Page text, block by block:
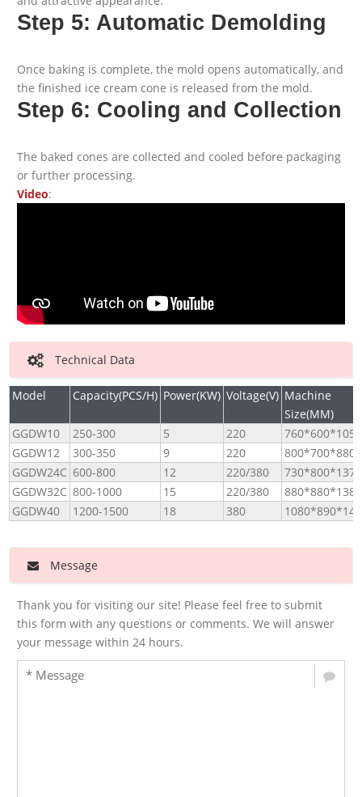
Step 5: Automatic Demolding
Once baking is complete, the mold opens automatically, and
the finished ice cream cone is released from the mold.
Step 6: Cooling and Collection
The baked cones are collected and cooled before packaging
or further processing.
Video:
Technical Data
Model Capacity(PCS/H) Power(KW) Voltage(V) Machine
Size(MM)
GGDW10
250-300 5 220
760*600*1050
GGDW12
300-350 9 220
800*700*880
GGDW24C 600-800 12 220/380
730*800*1370
GGDW32C 800-1000 15 220/380
880*880*1380
GGDW40
1200-1500 18 380
Message
Thank you for visiting our site! Please feel free to submit
this form with any questions or comments. We will answer
your message within 24 hours.